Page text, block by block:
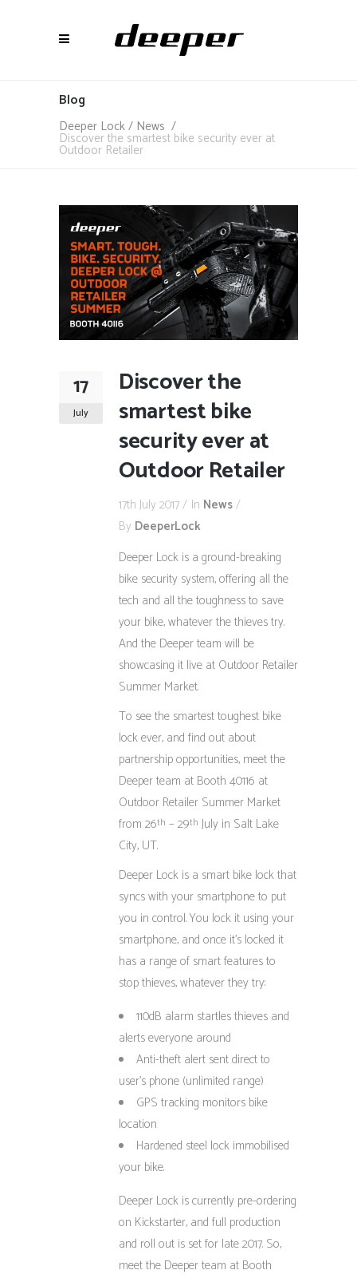
Blog
Deeper Lock/ News /
Discover the smartest bike security ever at
Outdoor Retailer
17
July
Discover the
smartest bike
security ever at
Outdoor Retailer
17th July 2017 In News
By DeeperLock
Deeper Lock is a ground-breaking
bike security system, offering all the
tech and all the toughness to save
your bike, whatever the thieves try.
And the Deeper team will be
showcasing it live at Outdoor Retailer
Summer Market.
To see the smartest toughest bike
lock ever, and find out about
partnership opportunities, meet the
Deeper team at Booth 40116 at
Outdoor Retailer Summer Market
from 26th – 29th July in Salt Lake
City, UT.
Deeper Lock is a smart bike lock that
syncs with your smartphone to put
you in control. You lock it using your
smartphone, and once it’s locked it
has a range of smart features to
stop thieves, whatever they try:
110dB alarm startles thieves and
alerts everyone around
Anti-theft alert sent direct to
user’s phone (unlimited range)
GPS tracking monitors bike
location
Hardened steel lock immobilised
your bike.
Deeper Lock is currently pre-ordering
on Kickstarter, and full production
and roll out is set for late 2017. So,
meet the Deeper team at Booth